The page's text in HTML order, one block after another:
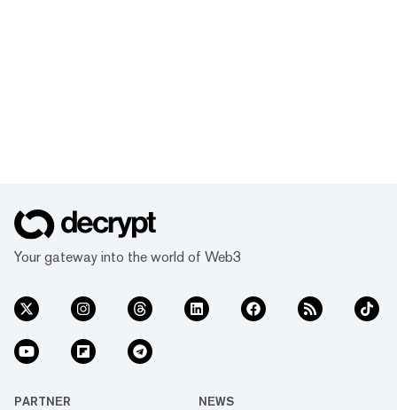
Your gateway into the world of Web3
PARTNER NEWS